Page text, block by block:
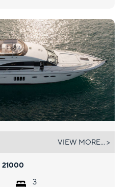
21000
3
VIEW MORE... >